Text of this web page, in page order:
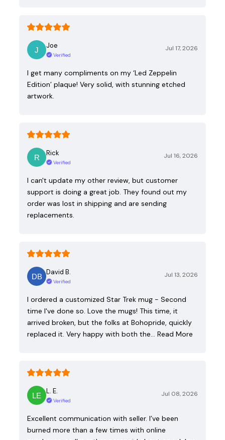
Joe
Verified
Jul 17, 2026
I get many compliments on my ‘Led Zeppelin
Edition’ plaque! Very solid, with stunning etched
artwork.
Rick
Verified
Jul 16, 2026
I can't update my other review, but customer
support is doing a great job. They found out my
order was lost in shipping and are sending
replacements.
David B.
Verified
Jul 13, 2026
I ordered a customized Star Trek mug - Second
time I've done so. Love the mugs! This time, it
arrived broken, but the folks at Bohopride, quickly
replaced it. Very happy with both the…
Read More
L. E.
Verified
Jul 08, 2026
Excellent communication with seller. I’ve been
burned more than a few times with online